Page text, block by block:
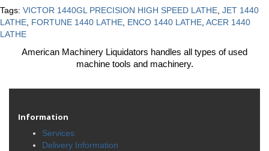
Tags: VICTOR 1440GL PRECISION HIGH SPEED LATHE JET 1440
LATHE FORTUNE 1440 LATHE ENCO 1440 LATHE ACER 1440
LATHE
American Machinery Liquidators handles all types of used
machine tools and machinery.
Information
Services
Delivery Information